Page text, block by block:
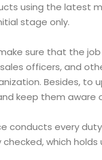
using the latest
stage only.
sure that the
officers, and
Besides, to
keep them
conducts every
which